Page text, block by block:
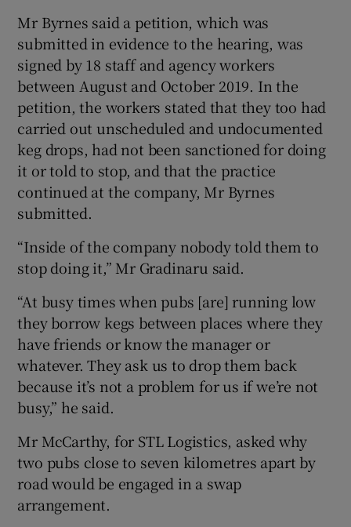
Mr Byrnes said a petition, which was
submitted in evidence to the hearing, was
signed by 18 staff and agency workers
between August and October 2019. In the
petition, the workers stated that they too had
carried out unscheduled and undocumented
keg drops, had not been sanctioned for doing
it or told to stop, and that the practice
continued at the company, Mr Byrnes
submitted.
“Inside of the company nobody told them to
stop doing it,” Mr Gradinaru said.
“At busy times when pubs [are] running low
they borrow kegs between places where they
have friends or know the manager or
whatever. They ask us to drop them back
because it’s not a problem for us if we’re not
busy,” he said.
Mr McCarthy, for STL Logistics, asked why
two pubs close to seven kilometres apart by
road would be engaged in a swap
arrangement.